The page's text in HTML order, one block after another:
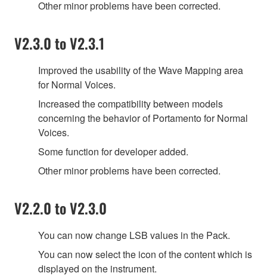
Other minor problems have been corrected.
V2.3.0 to V2.3.1
Improved the usability of the Wave Mapping area
for Normal Voices.
Increased the compatibility between models
concerning the behavior of Portamento for Normal
Voices.
Some function for developer added.
Other minor problems have been corrected.
V2.2.0 to V2.3.0
You can now change LSB values in the Pack.
You can now select the icon of the content which is
displayed on the instrument.